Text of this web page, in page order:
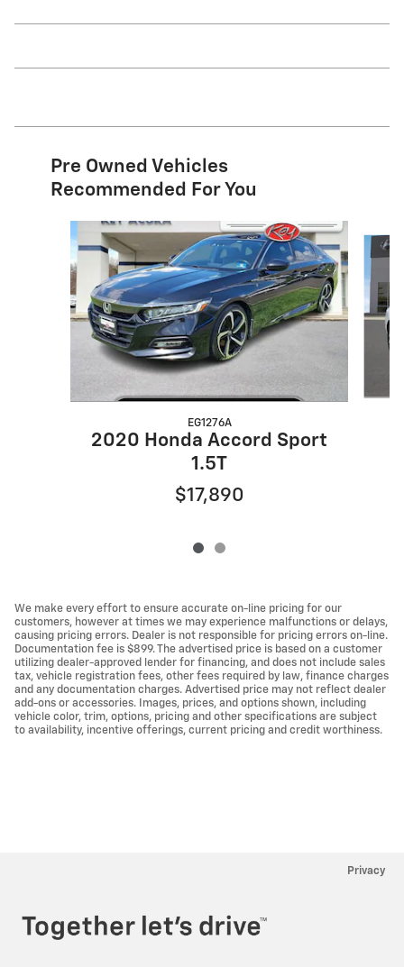
Pre Owned Vehicles
Recommended For You
EG1276A
2020 Honda Accord Sport
1.5T
$17,890
We make every effort to ensure accurate on-line pricing for our
customers, however at times we may experience malfunctions or delays,
causing pricing errors. Dealer is not responsible for pricing errors on-line.
Documentation fee is $899. The advertised price is based on a customer
utilizing dealer-approved lender for financing, and does not include sales
tax, vehicle registration fees, other fees required by law, finance charges
and any documentation charges. Advertised price may not reflect dealer
add-ons or accessories. Images, prices, and options shown, including
vehicle color, trim, options, pricing and other specifications are subject
to availability, incentive offerings, current pricing and credit worthiness.
Privacy